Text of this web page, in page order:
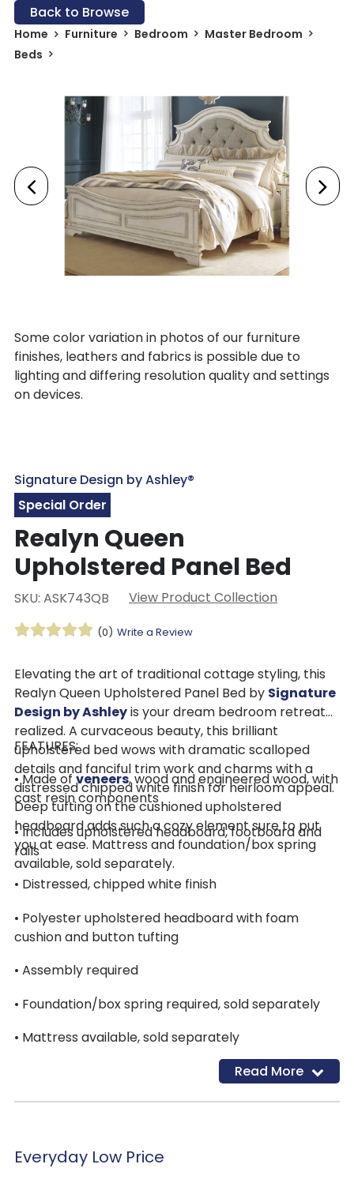
Back to Browse
Home Furniture Bedroom
Master Bedroom
Beds
Some color variation in photos of our furniture
finishes, leathers and fabrics is possible due to
lighting and differing resolution quality and settings
on devices.
Signature Design by Ashley®
Special Order
Realyn Queen
Upholstered Panel Bed
SKU: ASK743QB View Product Collection
(0) Write a Review
Elevating the art of traditional cottage styling, this
Realyn Queen Upholstered Panel Bed by Signature
Design by Ashleyis your dream bedroom retreat
realized. A curvaceous beauty, this brilliant
upholstered bed wows with dramatic scalloped
details and fanciful trim work and charms with a
distressed chipped white finish for heirloom appeal.
Deep tufting on the cushioned upholstered
headboard adds such a cozy element sure to put
you at ease. Mattress and foundation/box spring
available, sold separately.
FEATURES:
• Made ofveneers, wood and engineered wood, with
cast resin components
• Includes upholstered headboard, footboard and
rails
• Distressed, chipped white finish
• Polyester upholstered headboard with foam
cushion and button tufting
• Assembly required
• Foundation/box spring required, sold separately
• Mattress available, sold separately
Read More
Everyday Low Price